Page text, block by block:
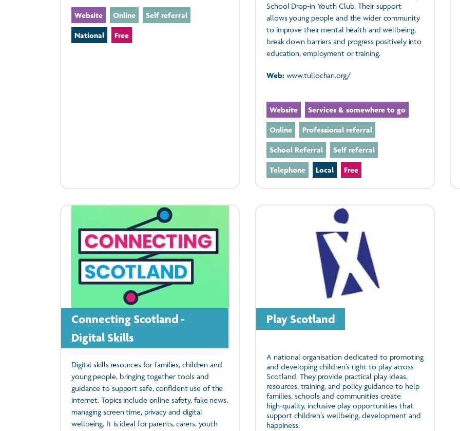
Website Online Self referral
National Free
School Drop-in Youth Club. Their support
allows young people and the wider community
to improve their mental health and wellbeing,
break down barriers and progress positively into
education, employment or training.
Web: www.tullochan.org/
Website Services & somewhere to go
Online Professional referral
School Referral Self referral
Telephone Local Free
Connecting Scotland -
Digital Skills
Digital skills resources for families, children and
young people, bringing together tools and
guidance to support safe, confident use of the
internet. Topics include online safety, fake news,
managing screen time, privacy and digital
wellbeing. It is ideal for parents, carers, youth
Play Scotland
A national organisation dedicated to promoting
and developing children’s right to play across
Scotland. They provide practical play ideas,
resources, training, and policy guidance to help
families, schools and communities create
high‑quality, inclusive play opportunities that
support children’s wellbeing, development and
happiness.